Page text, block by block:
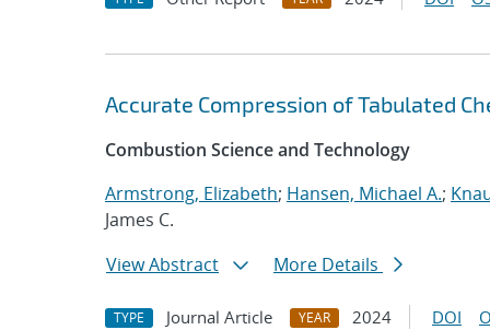
Accurate Compression of Tabulated
Combustion Science and Technology
Armstrong, Elizabeth; Hansen, Michael A.;
James C.
View Abstract
More Details
TYPE Journal Article YEAR 2024 DOI